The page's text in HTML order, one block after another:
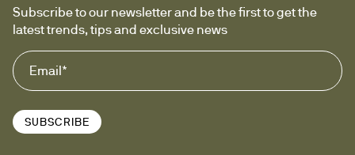
Subscribe to our newsletter and be the first to get the
latest trends, tips and exclusive news
SUBSCRIBE